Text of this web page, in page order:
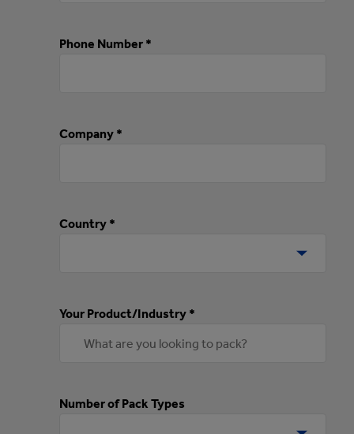
Phone Number *
Company *
Country *
Your Product/Industry *
Number of Pack Types